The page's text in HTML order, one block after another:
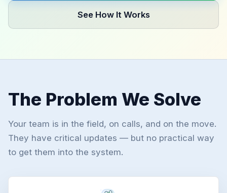
See How It Works
The Problem We Solve
Your team is in the field, on calls, and on the move.
They have critical updates — but no practical way
to get them into the system.